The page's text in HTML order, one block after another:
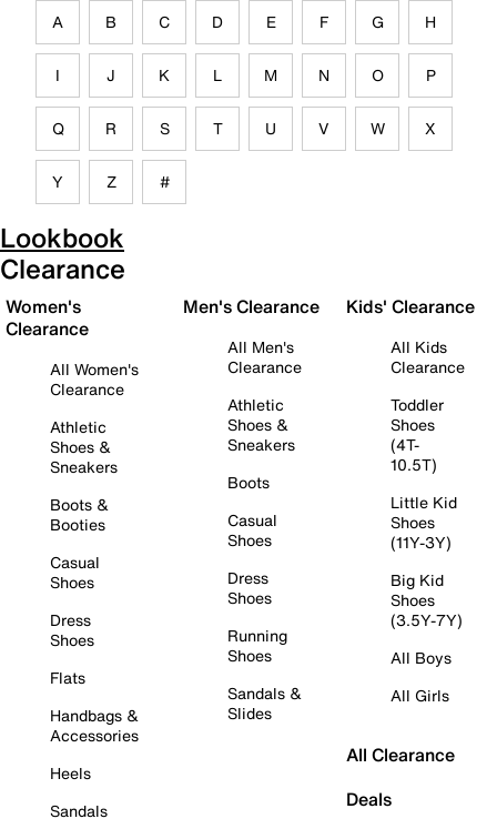
A B C D E F G H
I J K L M N O P
Q R S T U V W X
Y Z #
Lookbook
Clearance
Women's
Clearance
All Women's
Clearance
Athletic
Shoes &
Sneakers
Boots &
Booties
Casual
Shoes
Dress
Shoes
Flats
Handbags &
Accessories
Heels
Sandals
Men's Clearance
All Men's
Clearance
Athletic
Shoes &
Sneakers
Boots
Casual
Shoes
Dress
Shoes
Running
Shoes
Sandals &
Slides
Kids' Clearance
All Kids
Clearance
Toddler
Shoes
(4T-
10.5T)
Little Kid
Shoes
(11Y-3Y)
Big Kid
Shoes
(3.5Y-7Y)
All Boys
All Girls
All Clearance
Deals